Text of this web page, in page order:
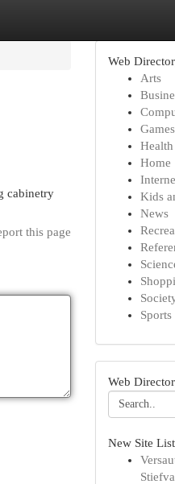
cabinetry
this page
Web
Arts
Games
Health
Home
Kids
News
Sports
Web
New Site